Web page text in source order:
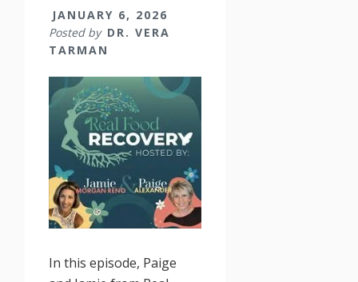
JANUARY 6, 2026
Posted by DR. VERA
TARMAN
In this episode, Paige